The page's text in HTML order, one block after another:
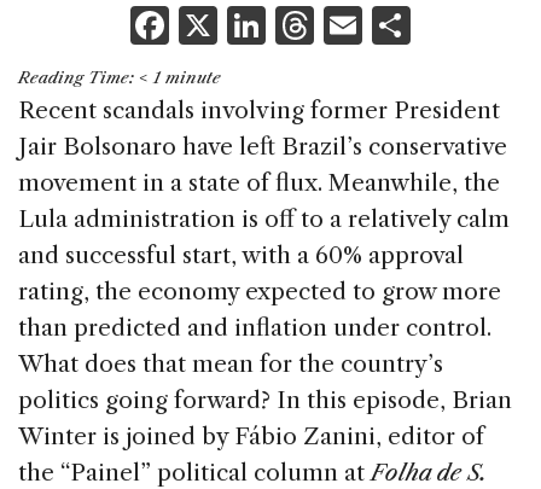
F
a
c
e
b
o
o
k
X Li
k
e
dI
n
T
re
a
d
s
E
ai
l
ar
e
Reading Time: < 1 minute
Recent scandals involving former President
Jair Bolsonaro have left Brazil’s conservative
movement in a state of flux. Meanwhile, the
Lula administration is off to a relatively calm
and successful start, with a 60% approval
rating, the economy expected to grow more
than predicted and inflation under control.
What does that mean for the country’s
politics going forward? In this episode, Brian
Winter is joined by Fábio Zanini, editor of
the “Painel” political column atFolha de S.